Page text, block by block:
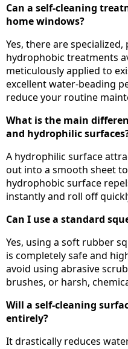
Can a self-cleaning
home windows?
Yes, there are
hydrophobic treatments
meticulously applied to
excellent water-beading
reduce your routine
What is the main
and hydrophilic
A hydrophilic surface
out into a smooth sheet
hydrophobic surface
instantly and roll off
Can I use a standard
Yes, using a soft rubber
is completely safe and
avoid using abrasive
brushes, or harsh,
Will a self-cleaning
entirely?
It drastically reduces